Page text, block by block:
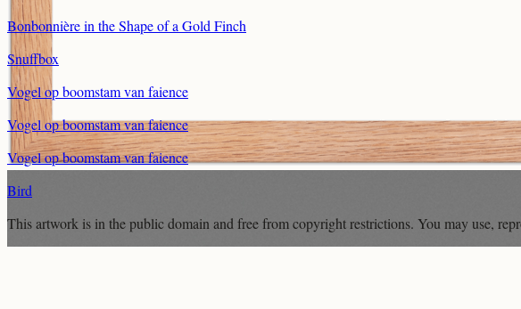
Bonbonnière in the Shape of a Gold Finch
Snuffbox
Vogel op boomstam van faience
Vogel op boomstam van faience
Vogel op boomstam van faience
Bird
This artwork is in thepublic domainand free from copyright restrictions. You may use,